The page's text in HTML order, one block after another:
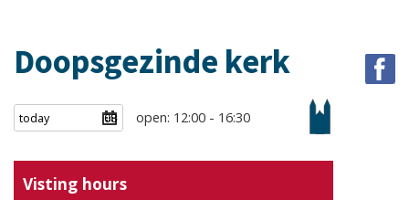
Doopsgezinde kerk
open: 12:00 - 16:30
Visting hours